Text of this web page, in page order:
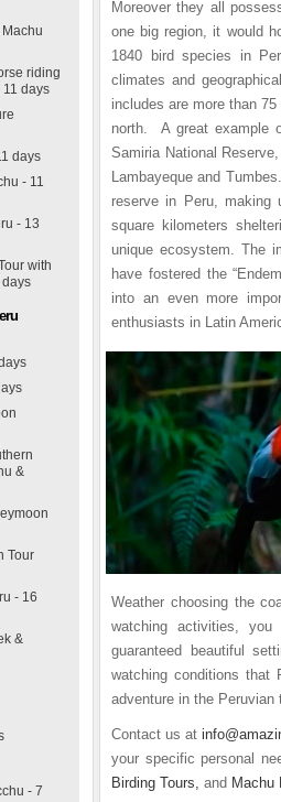
riding
days
days
- 11
- 13
with
days
&
Tour
- 16
&
- 7
Moreover they all
one big region, it would
1840 bird species in
climates and
includes are more than
north. A great example
Samiria National
Lambayeque and
reserve in Peru,
square kilometers
unique ecosystem. The
have fostered the
into an even more
enthusiasts in Latin
Weather choosing the
watching activities,
guaranteed beautiful
watching conditions that
adventure in the Peruvian
Contact us at
your specific personal
Birding Tours, and Machu